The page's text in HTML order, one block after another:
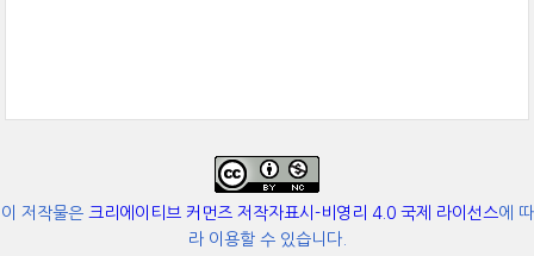
이 저작물은 크리에이티브 커먼즈 저작자표시-비영리 4.0 국제 라이선스에 따
라 이용할 수 있습니다.